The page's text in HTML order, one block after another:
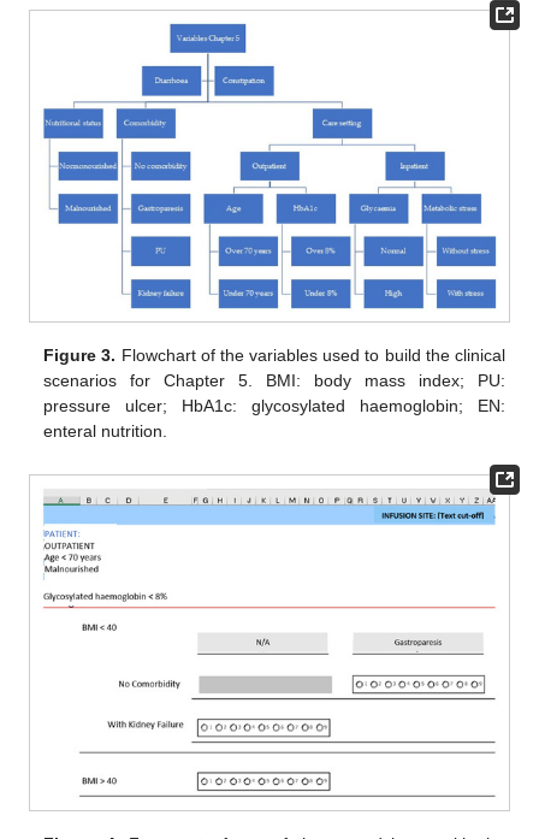
Figure 3. Flowchart of the variables used to build the clinical
scenarios for Chapter 5. BMI: body mass index; PU:
pressure ulcer; HbA1c: glycosylated haemoglobin; EN:
enteral nutrition.